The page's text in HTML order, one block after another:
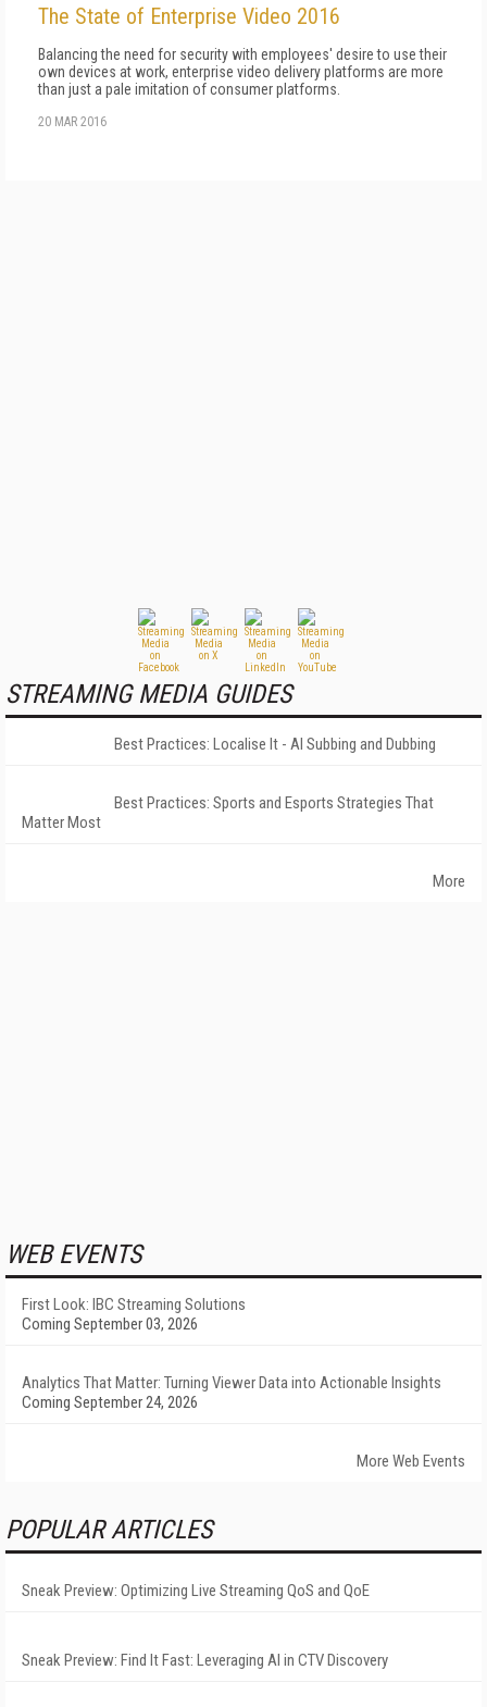
The State of Enterprise Video 2016
Balancing the need for security with employees' desire to use their
own devices at work, enterprise video delivery platforms are more
than just a pale imitation of consumer platforms.
20 MAR 2016
STREAMING MEDIA GUIDES
Best Practices: Localise It - AI Subbing and Dubbing
Best Practices: Sports and Esports Strategies That
Matter Most
More
WEB EVENTS
First Look: IBC Streaming Solutions
Coming September 03, 2026
Analytics That Matter: Turning Viewer Data into Actionable Insights
Coming September 24, 2026
More Web Events
POPULAR ARTICLES
Sneak Preview: Optimizing Live Streaming QoS and QoE
Sneak Preview: Find It Fast: Leveraging AI in CTV Discovery